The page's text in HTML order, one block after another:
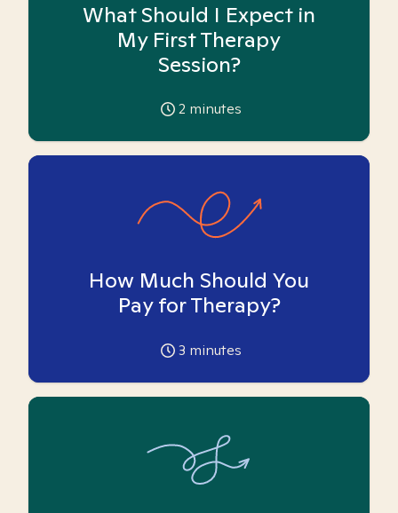
What Should I Expect in
My First Therapy
Session?
2 minutes
How Much Should You
Pay for Therapy?
3 minutes